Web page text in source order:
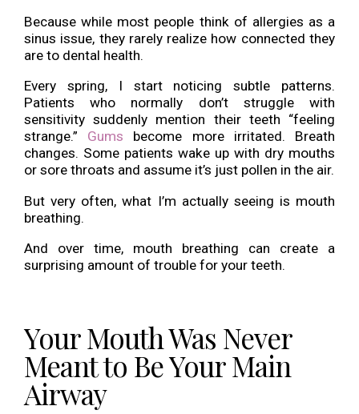
Because while most people think of allergies as a
sinus issue, they rarely realize how connected they
are to dental health.
Every spring, I start noticing subtle patterns.
Patients who normally don’t struggle with
sensitivity suddenly mention their teeth “feeling
strange.” Gums become more irritated. Breath
changes. Some patients wake up with dry mouths
or sore throats and assume it’s just pollen in the air.
But very often, what I’m actually seeing is mouth
breathing.
And over time, mouth breathing can create a
surprising amount of trouble for your teeth.
Your Mouth Was Never
Meant to Be Your Main
Airway